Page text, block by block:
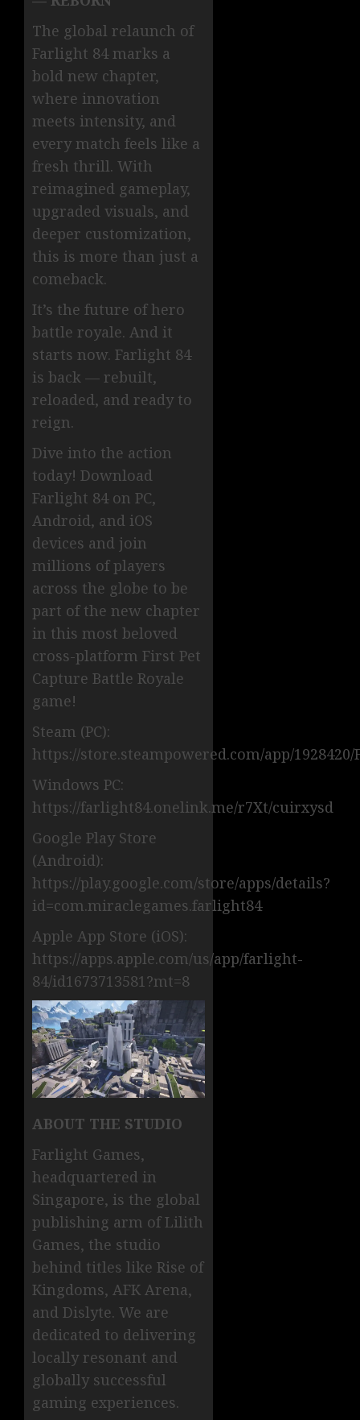
The global relaunch of
Farlight 84 marks a
bold new chapter,
where innovation
meets intensity, and
every match feels like a
fresh thrill. With
reimagined gameplay,
upgraded visuals, and
deeper customization,
this is more than just a
comeback.
It’s the future of hero
battle royale. And it
starts now. Farlight 84
is back — rebuilt,
reloaded, and ready to
reign.
Dive into the action
today! Download
Farlight 84 on PC,
Android, and iOS
devices and join
millions of players
across the globe to be
part of the new chapter
in this most beloved
cross-platform First Pet
Capture Battle Royale
game!
Steam (PC):
https://store.steampowered.com/app/
Windows PC:
https://farlight84.onelink.me/r7Xt/cuirxysd
Google Play Store
(Android):
https://play.google.com/store/apps/details?
id=com.miraclegames.farlight84
Apple App Store (iOS):
https://apps.apple.com/us/app/farlight-
84/id1673713581?mt=8
ABOUT THE STUDIO
Farlight Games,
headquartered in
Singapore, is the global
publishing arm of Lilith
Games, the studio
behind titles like Rise of
Kingdoms, AFK Arena,
and Dislyte. We are
dedicated to delivering
locally resonant and
globally successful
gaming experiences.